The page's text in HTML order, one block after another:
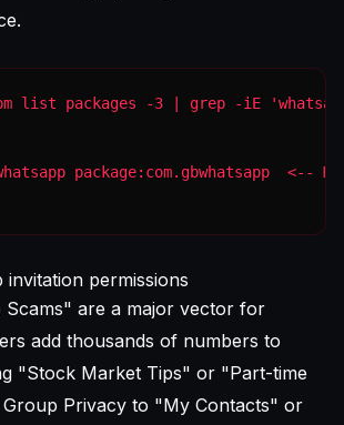
package:com.gbwhatsapp  <--
invitation permissions
Scams" are a major vector for
add thousands of numbers to
"Stock Market Tips" or "Part-time
Privacy to "My Contacts" or